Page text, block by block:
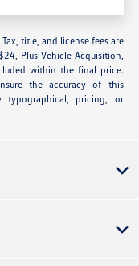
title, and license fees are
Plus Vehicle Acquisition,
within the final price.
the accuracy of this
pricing, or